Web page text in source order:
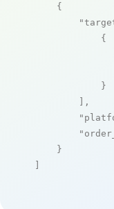
    {
            {
            }
        ],
    }
]